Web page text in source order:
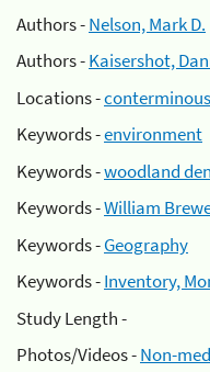
Authors -Nelson, Mark D.
Authors -Kaisershot,
Locations -
Keywords -environment
Keywords -woodland
Keywords -William
Keywords -Geography
Keywords -Inventory,
Study Length -
Photos/Videos -Non-